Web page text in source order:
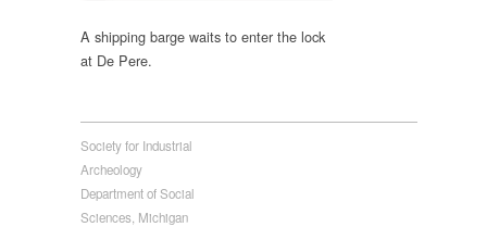
A shipping barge waits to enter the lock
at De Pere.
Society for Industrial
Archeology
Department of Social
Sciences, Michigan